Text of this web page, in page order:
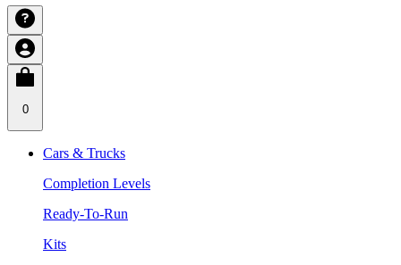
0
Cars & Trucks
Completion Levels
Ready-To-Run
Kits